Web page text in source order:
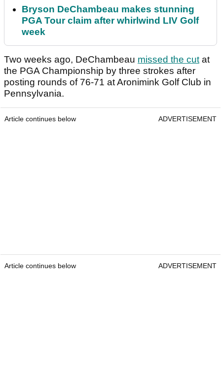
Bryson DeChambeau makes stunning
PGA Tour claim after whirlwind LIV Golf
week
Two weeks ago, DeChambeau missed the cut at
the PGA Championship by three strokes after
posting rounds of 76-71 at Aronimink Golf Club in
Pennsylvania.
Article continues below ADVERTISEMENT
Article continues below ADVERTISEMENT